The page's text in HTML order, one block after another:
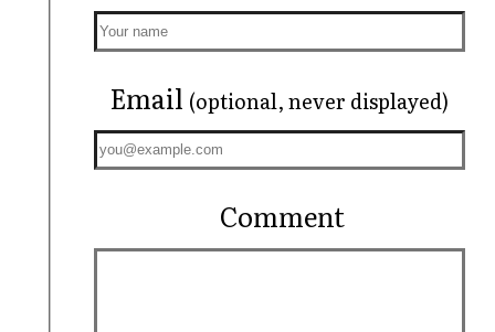
Email (optional, never displayed)
Comment